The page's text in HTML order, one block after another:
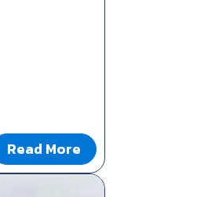
Read More